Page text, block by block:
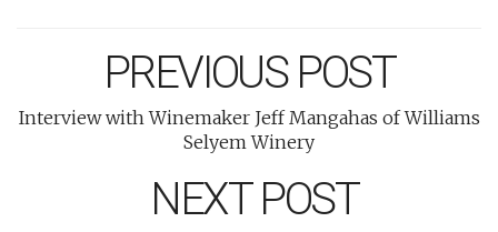
PREVIOUS POST
Interview with Winemaker Jeff Mangahas of Williams
Selyem Winery
NEXT POST